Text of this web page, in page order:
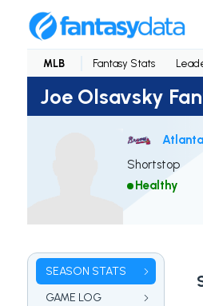
MLB Fantasy Stats
Joe Olsavsky
Shortstop
Healthy
SEASON STATS
GAME LOG